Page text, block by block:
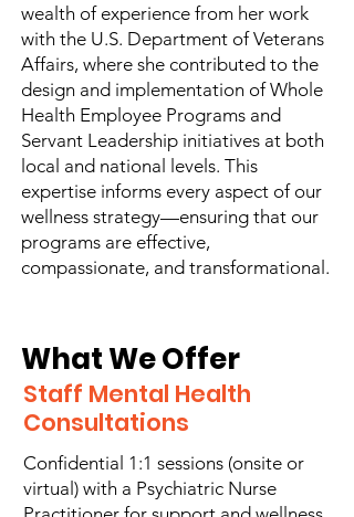
wealth of experience from her work
with the U.S. Department of Veterans
Affairs, where she contributed to the
design and implementation of Whole
Health Employee Programs and
Servant Leadership initiatives at both
local and national levels. This
expertise informs every aspect of our
wellness strategy—ensuring that our
programs are effective,
compassionate, and transformational.
What We Offer
Staff Mental Health
Consultations
Confidential 1:1 sessions (onsite or
virtual) with a Psychiatric Nurse